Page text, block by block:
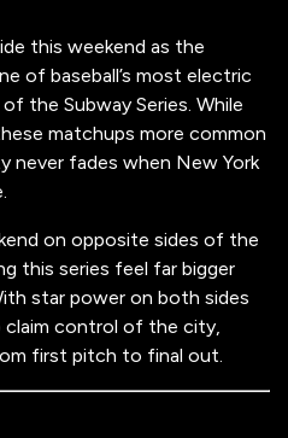
this weekend as the
of baseball’s most electric
the Subway Series. While
matchups more common
never fades when New York
on opposite sides of the
this series feel far bigger
star power on both sides
claim control of the city,
first pitch to final out.